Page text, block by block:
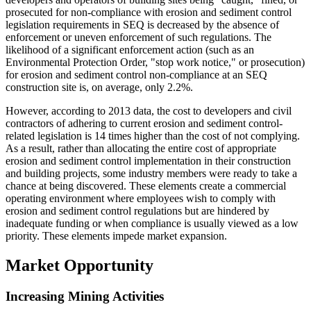
prosecuted for non-compliance with erosion and sediment control
legislation requirements in SEQ is decreased by the absence of
enforcement or uneven enforcement of such regulations. The
likelihood of a significant enforcement action (such as an
Environmental Protection Order, "stop work notice," or prosecution)
for erosion and sediment control non-compliance at an SEQ
construction site is, on average, only 2.2%.
However, according to 2013 data, the cost to developers and civil
contractors of adhering to current erosion and sediment control-
related legislation is 14 times higher than the cost of not complying.
As a result, rather than allocating the entire cost of appropriate
erosion and sediment control implementation in their construction
and building projects, some industry members were ready to take a
chance at being discovered. These elements create a commercial
operating environment where employees wish to comply with
erosion and sediment control regulations but are hindered by
inadequate funding or when compliance is usually viewed as a low
priority. These elements impede market expansion.
Market Opportunity
Increasing Mining Activities